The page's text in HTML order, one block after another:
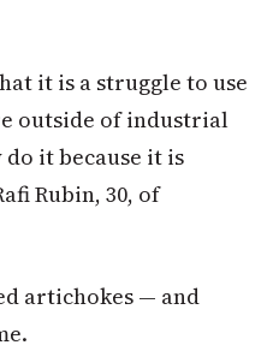
it is a struggle to use
outside of industrial
it because it is
Rubin, 30, of
artichokes — and